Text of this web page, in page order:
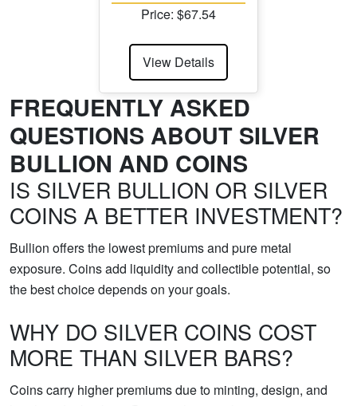
Price: $67.54
View Details
FREQUENTLY ASKED
QUESTIONS ABOUT SILVER
BULLION AND COINS
IS SILVER BULLION OR SILVER
COINS A BETTER INVESTMENT?
Bullion offers the lowest premiums and pure metal
exposure. Coins add liquidity and collectible potential, so
the best choice depends on your goals.
WHY DO SILVER COINS COST
MORE THAN SILVER BARS?
Coins carry higher premiums due to minting, design, and